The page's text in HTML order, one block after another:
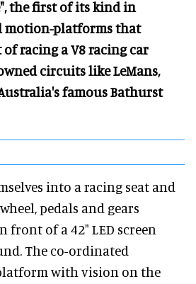
the first of its kind in
motion-platforms that
racing a V8 racing car
circuits like LeMans,
famous Bathurst
into a racing seat and
pedals and gears
front of a 42" LED screen
The co-ordinated
with vision on the